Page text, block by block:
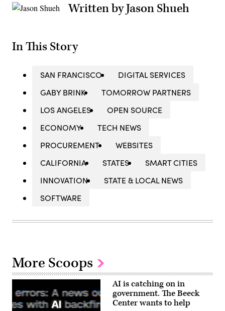
Written by Jason Shueh
In This Story
SAN FRANCISCO
DIGITAL SERVICES
GABY BRINK
TOMORROW PARTNERS
LOS ANGELES
OPEN SOURCE
ECONOMY
TECH NEWS
PROCUREMENT
WEBSITES
CALIFORNIA
STATES
SMART CITIES
INNOVATION
STATE & LOCAL NEWS
SOFTWARE
More Scoops
AI is catching on in
government. The Beeck
Center wants to help